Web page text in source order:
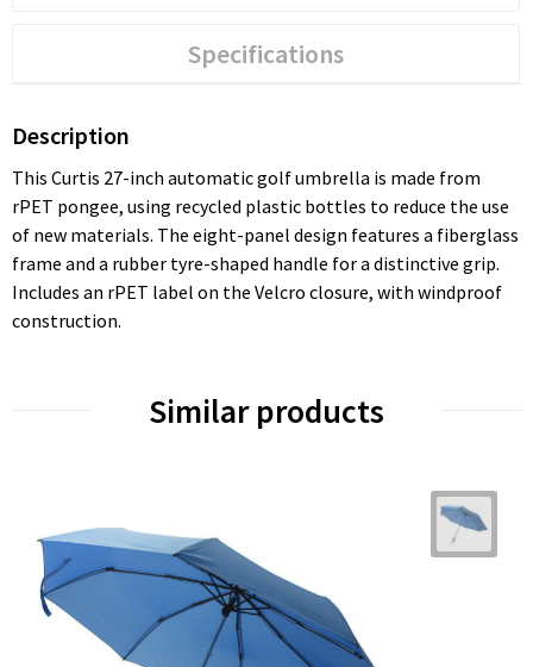
Specifications
Description
This Curtis 27-inch automatic golf umbrella is made from
rPET pongee, using recycled plastic bottles to reduce the use
of new materials. The eight-panel design features a fiberglass
frame and a rubber tyre-shaped handle for a distinctive grip.
Includes an rPET label on the Velcro closure, with windproof
construction.
Similar products